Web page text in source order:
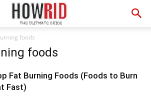
foods
foods
Fat Burning Foods (Foods to Burn
Fast)